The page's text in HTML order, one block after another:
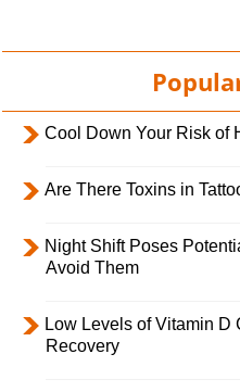
Cool Down Your Risk of
Are There Toxins in
Night Shift Poses
Avoid Them
Low Levels of Vitamin
Recovery